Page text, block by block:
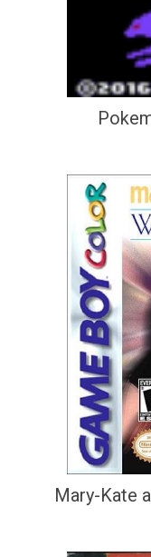
Mary-Kate